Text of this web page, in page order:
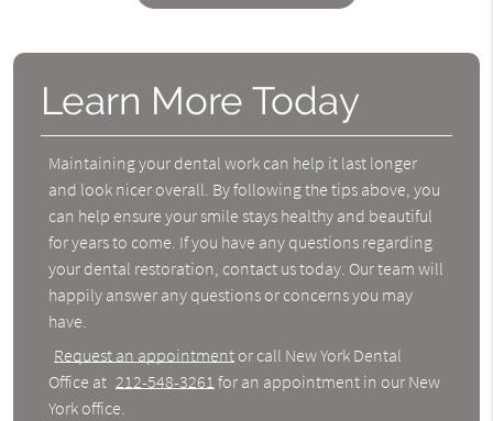
Learn More Today
Maintaining your dental work can help it last longer
and look nicer overall. By following the tips above, you
can help ensure your smile stays healthy and beautiful
for years to come. If you have any questions regarding
your dental restoration, contact us today. Our team will
happily answer any questions or concerns you may
have.
Request an appointment or call New York Dental
Office at 212-548-3261 for an appointment in our New
York office.